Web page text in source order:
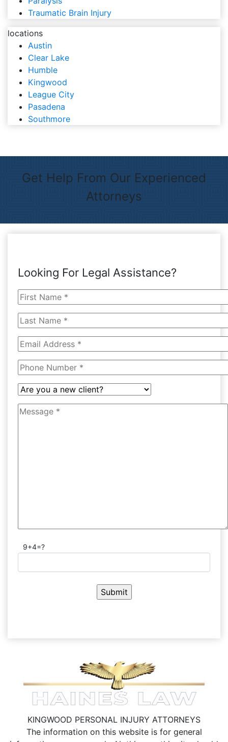
Traumatic Brain Injury
locations
Austin
Clear Lake
Humble
Kingwood
League City
Pasadena
Southmore
Get Help From Our Experienced
Attorneys
Looking For Legal Assistance?
9+4=?
KINGWOOD PERSONAL INJURY ATTORNEYS
The information on this website is for general